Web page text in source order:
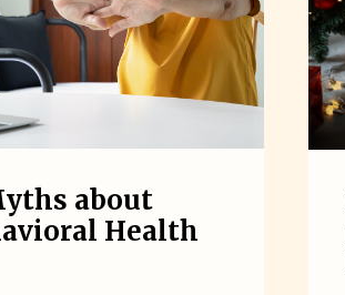
about
Health